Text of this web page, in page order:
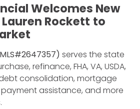
Welcomes New
Rockett to
serves the state
refinance, FHA, VA, USDA,
consolidation, mortgage
assistance, and more